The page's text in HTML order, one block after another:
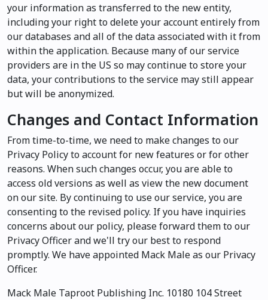
your information as transferred to the new entity,
including your right to delete your account entirely from
our databases and all of the data associated with it from
within the application. Because many of our service
providers are in the US so may continue to store your
data, your contributions to the service may still appear
but will be anonymized.
Changes and Contact Information
From time-to-time, we need to make changes to our
Privacy Policy to account for new features or for other
reasons. When such changes occur, you are able to
access old versions as well as view the new document
on our site. By continuing to use our service, you are
consenting to the revised policy. If you have inquiries
concerns about our policy, please forward them to our
Privacy Officer and we'll try our best to respond
promptly. We have appointed Mack Male as our Privacy
Officer.
Mack Male Taproot Publishing Inc. 10180 104 Street